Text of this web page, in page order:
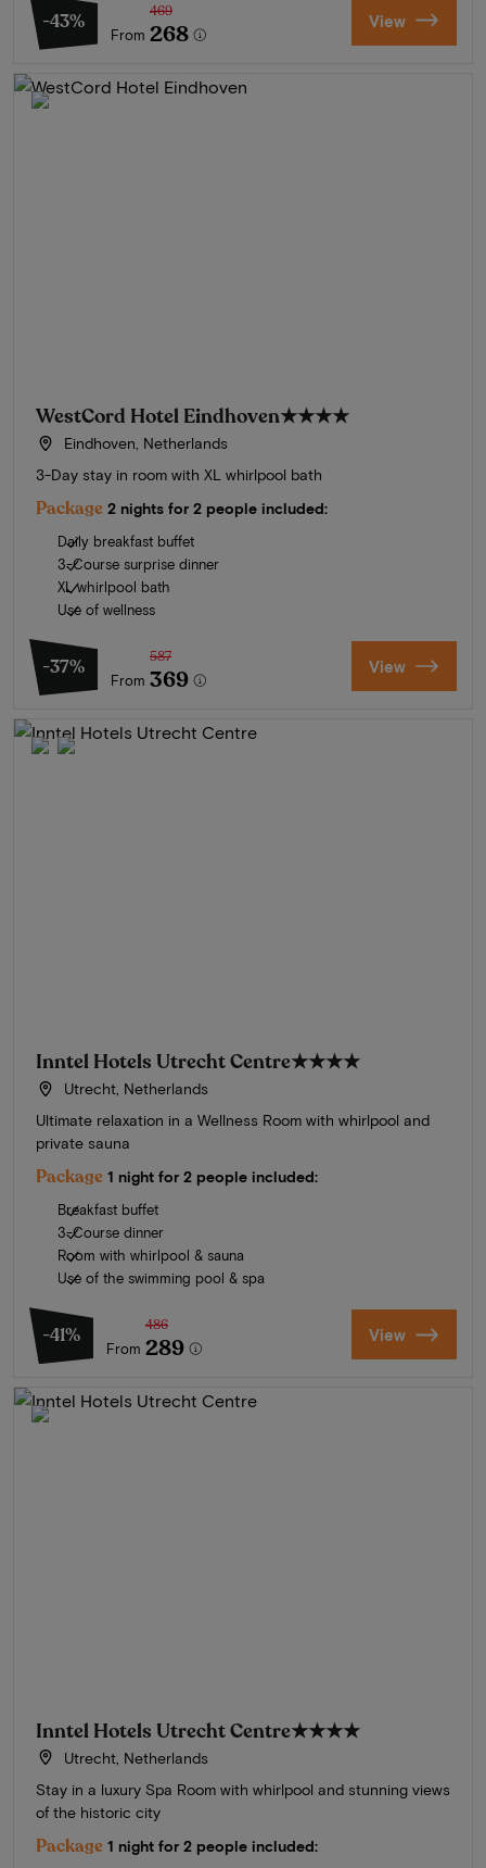
-43%
From
469
268 View
WestCord Hotel Eindhoven★★★★
Eindhoven, Netherlands
3-Day stay in room with XL whirlpool bath
Package 2 nights for 2 people included:
Daily breakfast buffet
3-Course surprise dinner
XL whirlpool bath
Use of wellness
-37%
From
587
369 View
Inntel Hotels Utrecht Centre★★★★
Utrecht, Netherlands
Ultimate relaxation in a Wellness Room with whirlpool and
private sauna
Package 1 night for 2 people included:
Breakfast buffet
3-Course dinner
Room with whirlpool & sauna
Use of the swimming pool & spa
-41%
From
486
289 View
Inntel Hotels Utrecht Centre★★★★
Utrecht, Netherlands
Stay in a luxury Spa Room with whirlpool and stunning views
of the historic city
Package 1 night for 2 people included: